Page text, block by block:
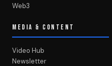
Web3
MEDIA & CONTENT
Video Hub
Newsletter